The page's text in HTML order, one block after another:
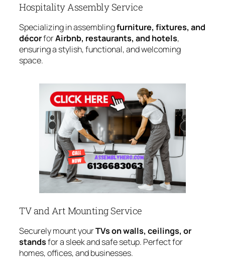
Hospitality Assembly Service
Specializing in assemblingfurniture, fixtures, and
décorforAirbnb, restaurants, and hotels,
ensuring a stylish, functional, and welcoming
space.
TV and Art Mounting Service
Securely mount yourTVs on walls, ceilings, or
standsfor a sleek and safe setup. Perfect for
homes, offices, and businesses.